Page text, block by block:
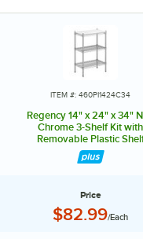
ITEM #: 460PI1424C34
Regency 14" x 24" x 34"
Chrome 3-Shelf Kit with
Removable Plastic
Price
Price:
$82.99/Each